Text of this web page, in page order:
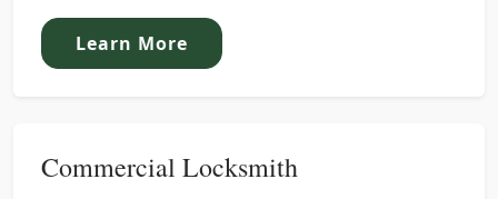
Learn More
Commercial Locksmith